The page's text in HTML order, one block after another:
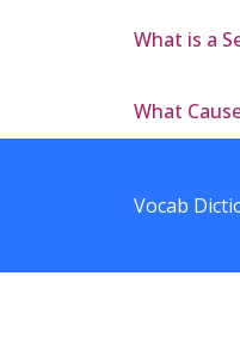
What is a
What
Vocab